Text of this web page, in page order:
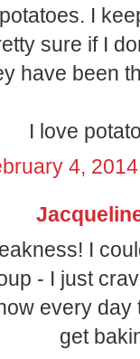
I
sure if I
have been
I love
4,
I
- I just
every
get